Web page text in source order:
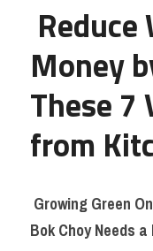
Reduce
Money
These 7
from
Growing Green
Bok Choy Needs